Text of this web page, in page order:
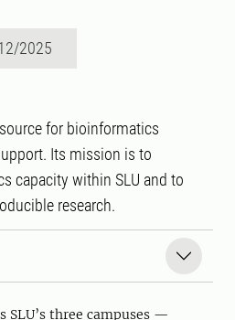
2025
for bioinformatics
Its mission is to
capacity within SLU and to
research.
SLU’s three campuses —